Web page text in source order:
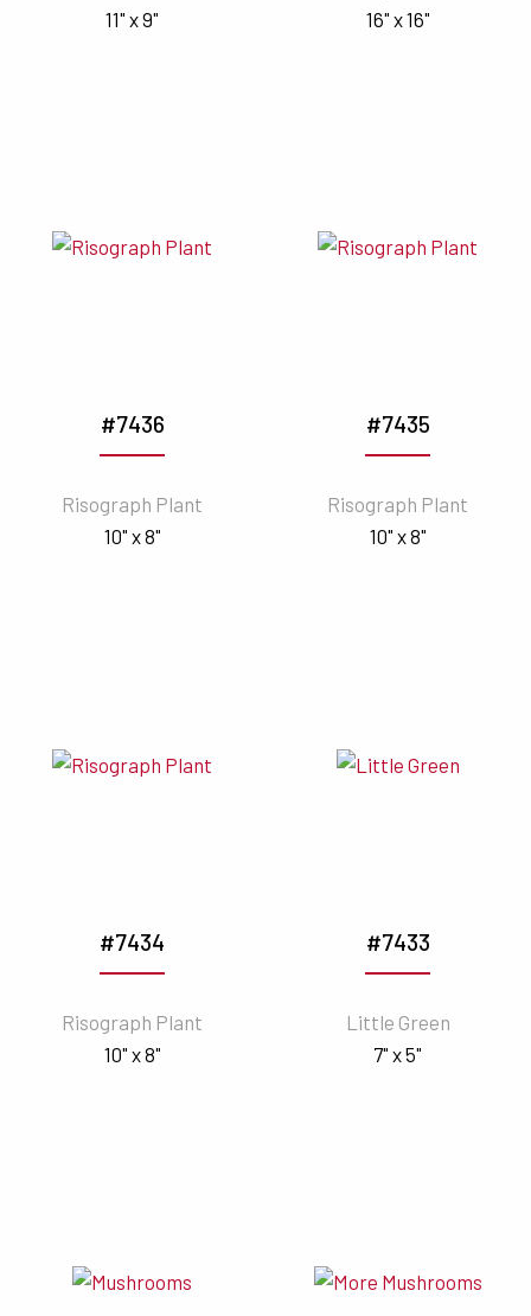
11" x 9"
16" x 16"
#7436
Risograph Plant
10" x 8"
#7435
Risograph Plant
10" x 8"
#7434
Risograph Plant
10" x 8"
#7433
Little Green
7" x 5"